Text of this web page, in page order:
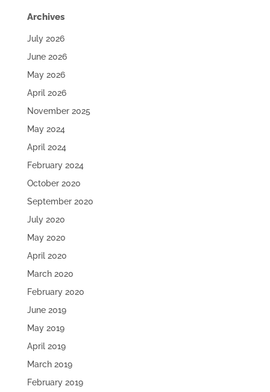
Archives
July 2026
June 2026
May 2026
April 2026
November 2025
May 2024
April 2024
February 2024
October 2020
September 2020
July 2020
May 2020
April 2020
March 2020
February 2020
June 2019
May 2019
April 2019
March 2019
February 2019